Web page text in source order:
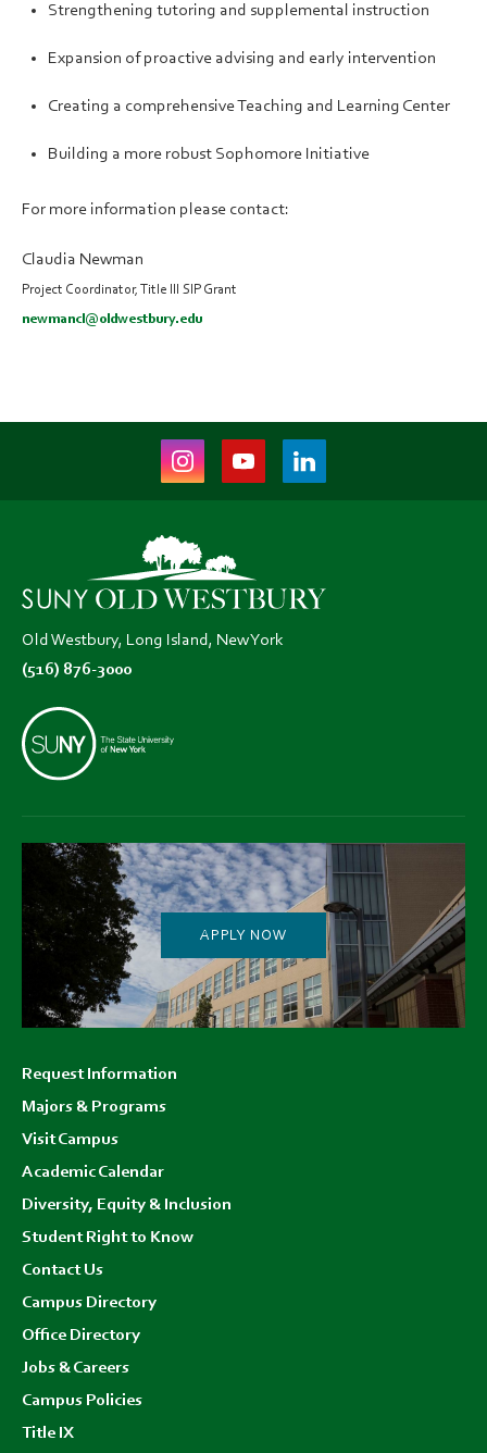
Strengthening tutoring and supplemental instruction
Expansion of proactive advising and early intervention
Creating a comprehensive Teaching and Learning Center
Building a more robust Sophomore Initiative
For more information please contact:
Claudia Newman
Project Coordinator, Title III SIP Grant
newmancl@oldwestbury.edu
Instagram
(opens
new
tab)
Youtube
(opens
tab)
LinkedIn
(opens
Old Westbury, Long Island, New York
(516) 876-3000
APPLY NOW
menu
Request Information
Majors & Programs
Visit Campus
Academic Calendar
Diversity, Equity & Inclusion
Student Right to Know
Contact Us
Campus Directory
Office Directory
Jobs & Careers
Campus Policies
Title IX